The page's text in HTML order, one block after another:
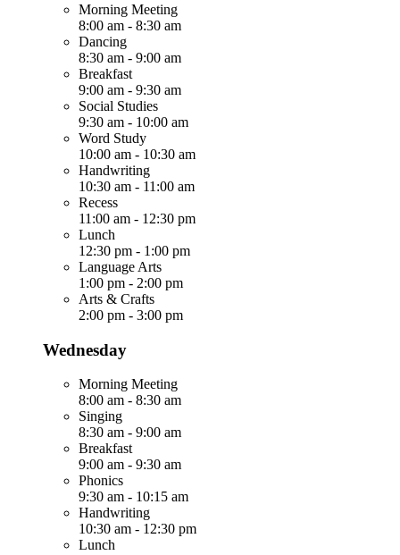
Morning Meeting
8:00 am - 8:30 am
Dancing
8:30 am - 9:00 am
Breakfast
9:00 am - 9:30 am
Social Studies
9:30 am - 10:00 am
Word Study
10:00 am - 10:30 am
Handwriting
10:30 am - 11:00 am
Recess
11:00 am - 12:30 pm
Lunch
12:30 pm - 1:00 pm
Language Arts
1:00 pm - 2:00 pm
Arts & Crafts
2:00 pm - 3:00 pm
Wednesday
Morning Meeting
8:00 am - 8:30 am
Singing
8:30 am - 9:00 am
Breakfast
9:00 am - 9:30 am
Phonics
9:30 am - 10:15 am
Handwriting
10:30 am - 12:30 pm
Lunch